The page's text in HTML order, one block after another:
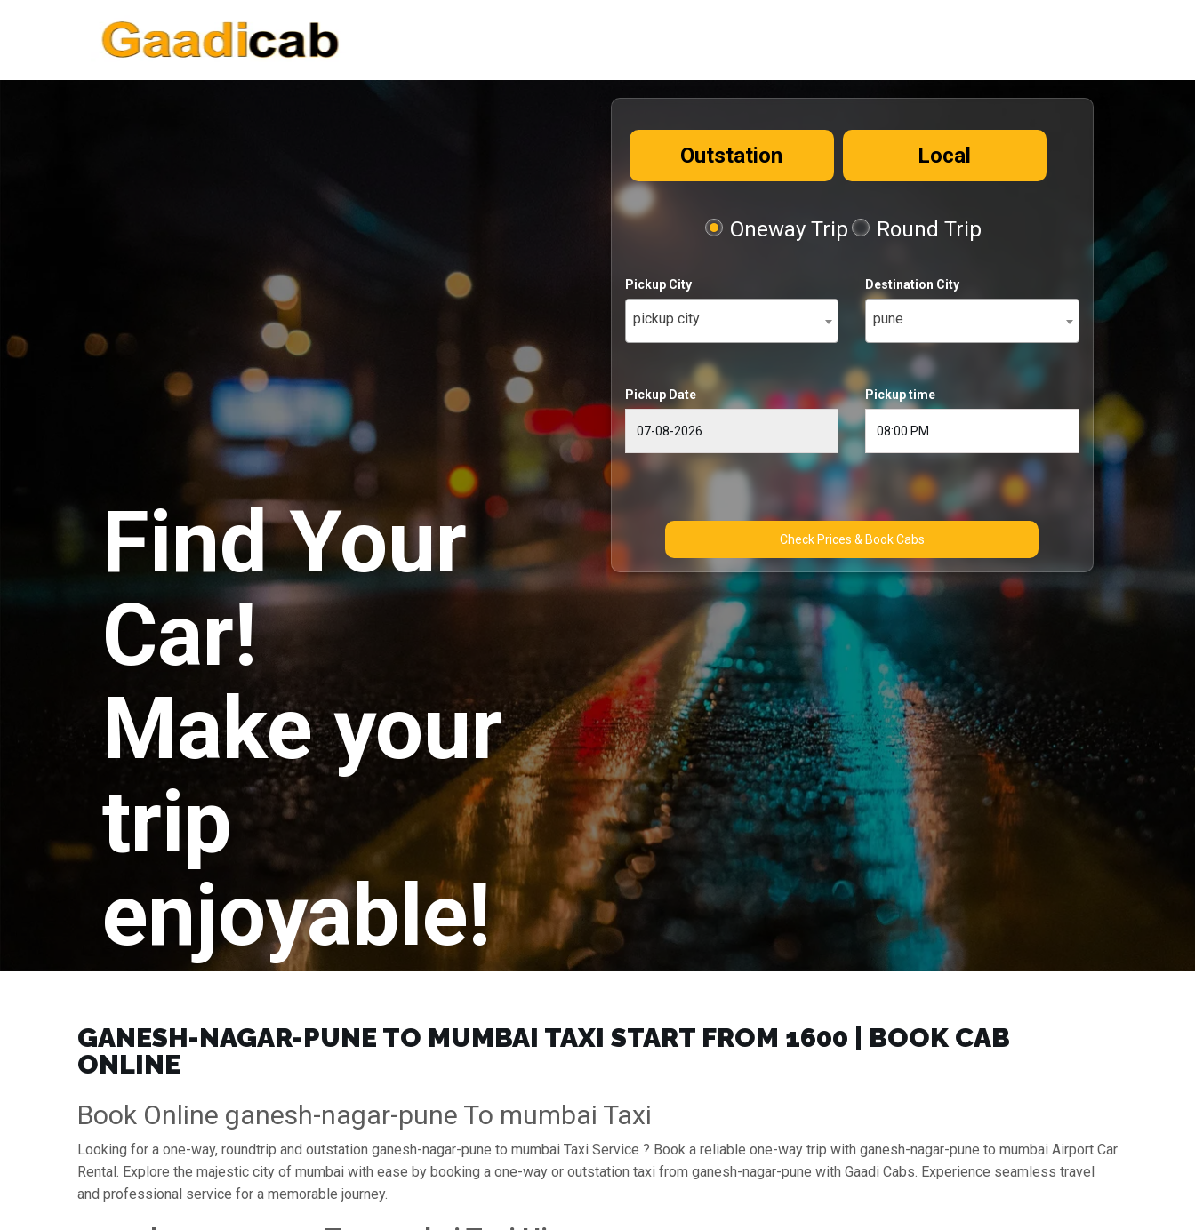
Find Your
Car!
Make your
trip
enjoyable!
Outstation Local
Oneway Trip Round Trip
Pickup City
pickup city
Destination City
pune
Pickup Date Pickup time
Check Prices & Book Cabs
GANESH-NAGAR-PUNE TO MUMBAI TAXI START FROM ₹1600 | BOOK CAB
ONLINE
Book Online ganesh-nagar-pune To mumbai Taxi
Looking for a one-way, roundtrip and outstation ganesh-nagar-pune to mumbai Taxi Service ? Book a reliable one-way trip with ganesh-nagar-pune to mumbai Airport Car
Rental. Explore the majestic city of mumbai with ease by booking a one-way or outstation taxi from ganesh-nagar-pune with Gaadi Cabs. Experience seamless travel
and professional service for a memorable journey.